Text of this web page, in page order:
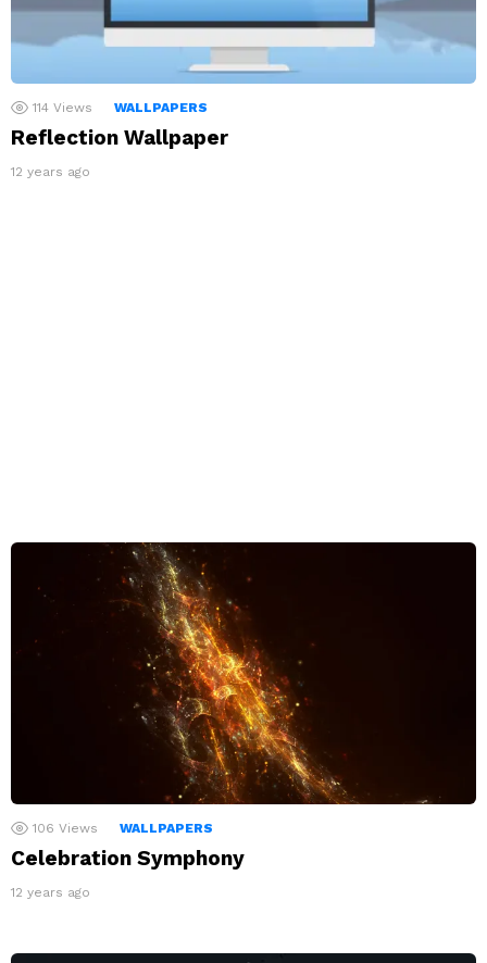
114 Views WALLPAPERS
Reflection Wallpaper
12 years ago
106 Views WALLPAPERS
Celebration Symphony
12 years ago